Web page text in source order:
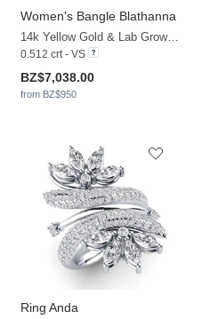
Women's Bangle Blathanna
14k Yellow Gold & Lab Grown Diamond
0.512 crt - VS
BZ$7,038.00
from BZ$950
Ring Anda